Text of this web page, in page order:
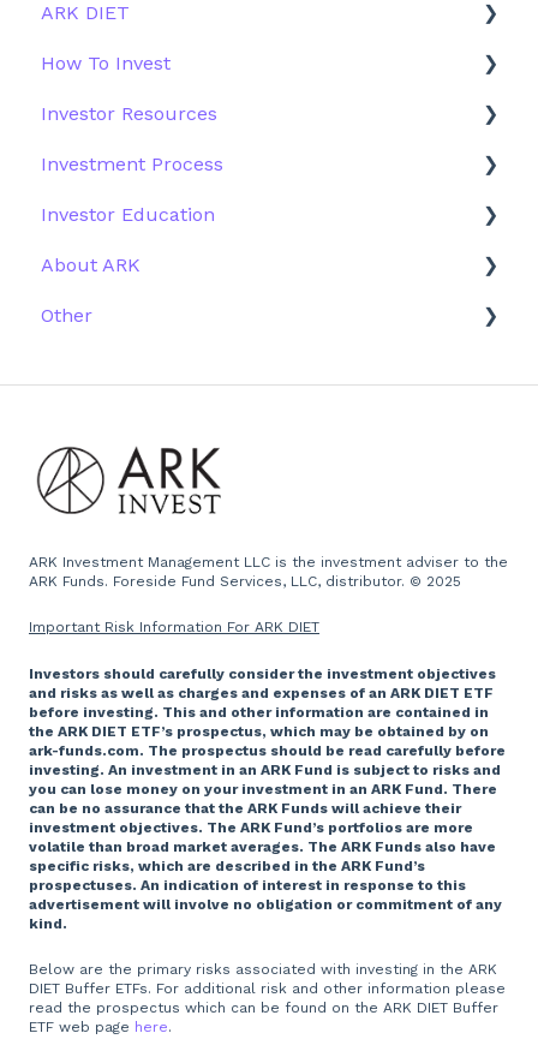
About ARK Invest
How To Invest / Redeem
Investment Process
Structure of the Fund
ARK DIET
Fund Overview
Fund Structure
Fund Education
How To Invest
General
Other Solutions
Outside the US
Investor Resources
Fund Materials
Trades
Webinar
More Information
Investment Process
Strategy
Performance
Investor Education
ETFs
Research
About ARK
Firm History
Press and Media
Other
Website
ARK Investment Management LLC is the investment adviser to the
ARK Funds. Foreside Fund Services, LLC, distributor. © 2025
Important Risk Information For ARK DIET
Investors should carefully consider the investment objectives
and risks as well as charges and expenses of an ARK DIET ETF
before investing. This and other information are contained in
the ARK DIET ETF’s prospectus, which may be obtained by on
ark-funds.com. The prospectus should be read carefully before
investing. An investment in an ARK Fund is subject to risks and
you can lose money on your investment in an ARK Fund. There
can be no assurance that the ARK Funds will achieve their
investment objectives. The ARK Fund’s portfolios are more
volatile than broad market averages. The ARK Funds also have
specific risks, which are described in the ARK Fund’s
prospectuses. An indication of interest in response to this
advertisement will involve no obligation or commitment of any
kind.
Below are the primary risks associated with investing in the ARK
DIET Buffer ETFs. For additional risk and other information please
read the prospectus which can be found on the ARK DIET Buffer
ETF web page here.